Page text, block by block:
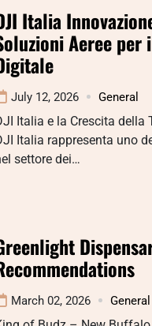
Italia
Aeree per
July 12, 2026 General
Italia e la Crescita della
Italia rappresenta uno
settore dei…
March 02, 2026 General